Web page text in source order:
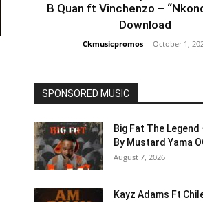
B Quan ft Vinchenzo –
Download
Ckmusicpromos - October 1,
SPONSORED MUSIC
Big Fat The Legend
By Mustard Yama
August 7, 2026
Kayz Adams Ft